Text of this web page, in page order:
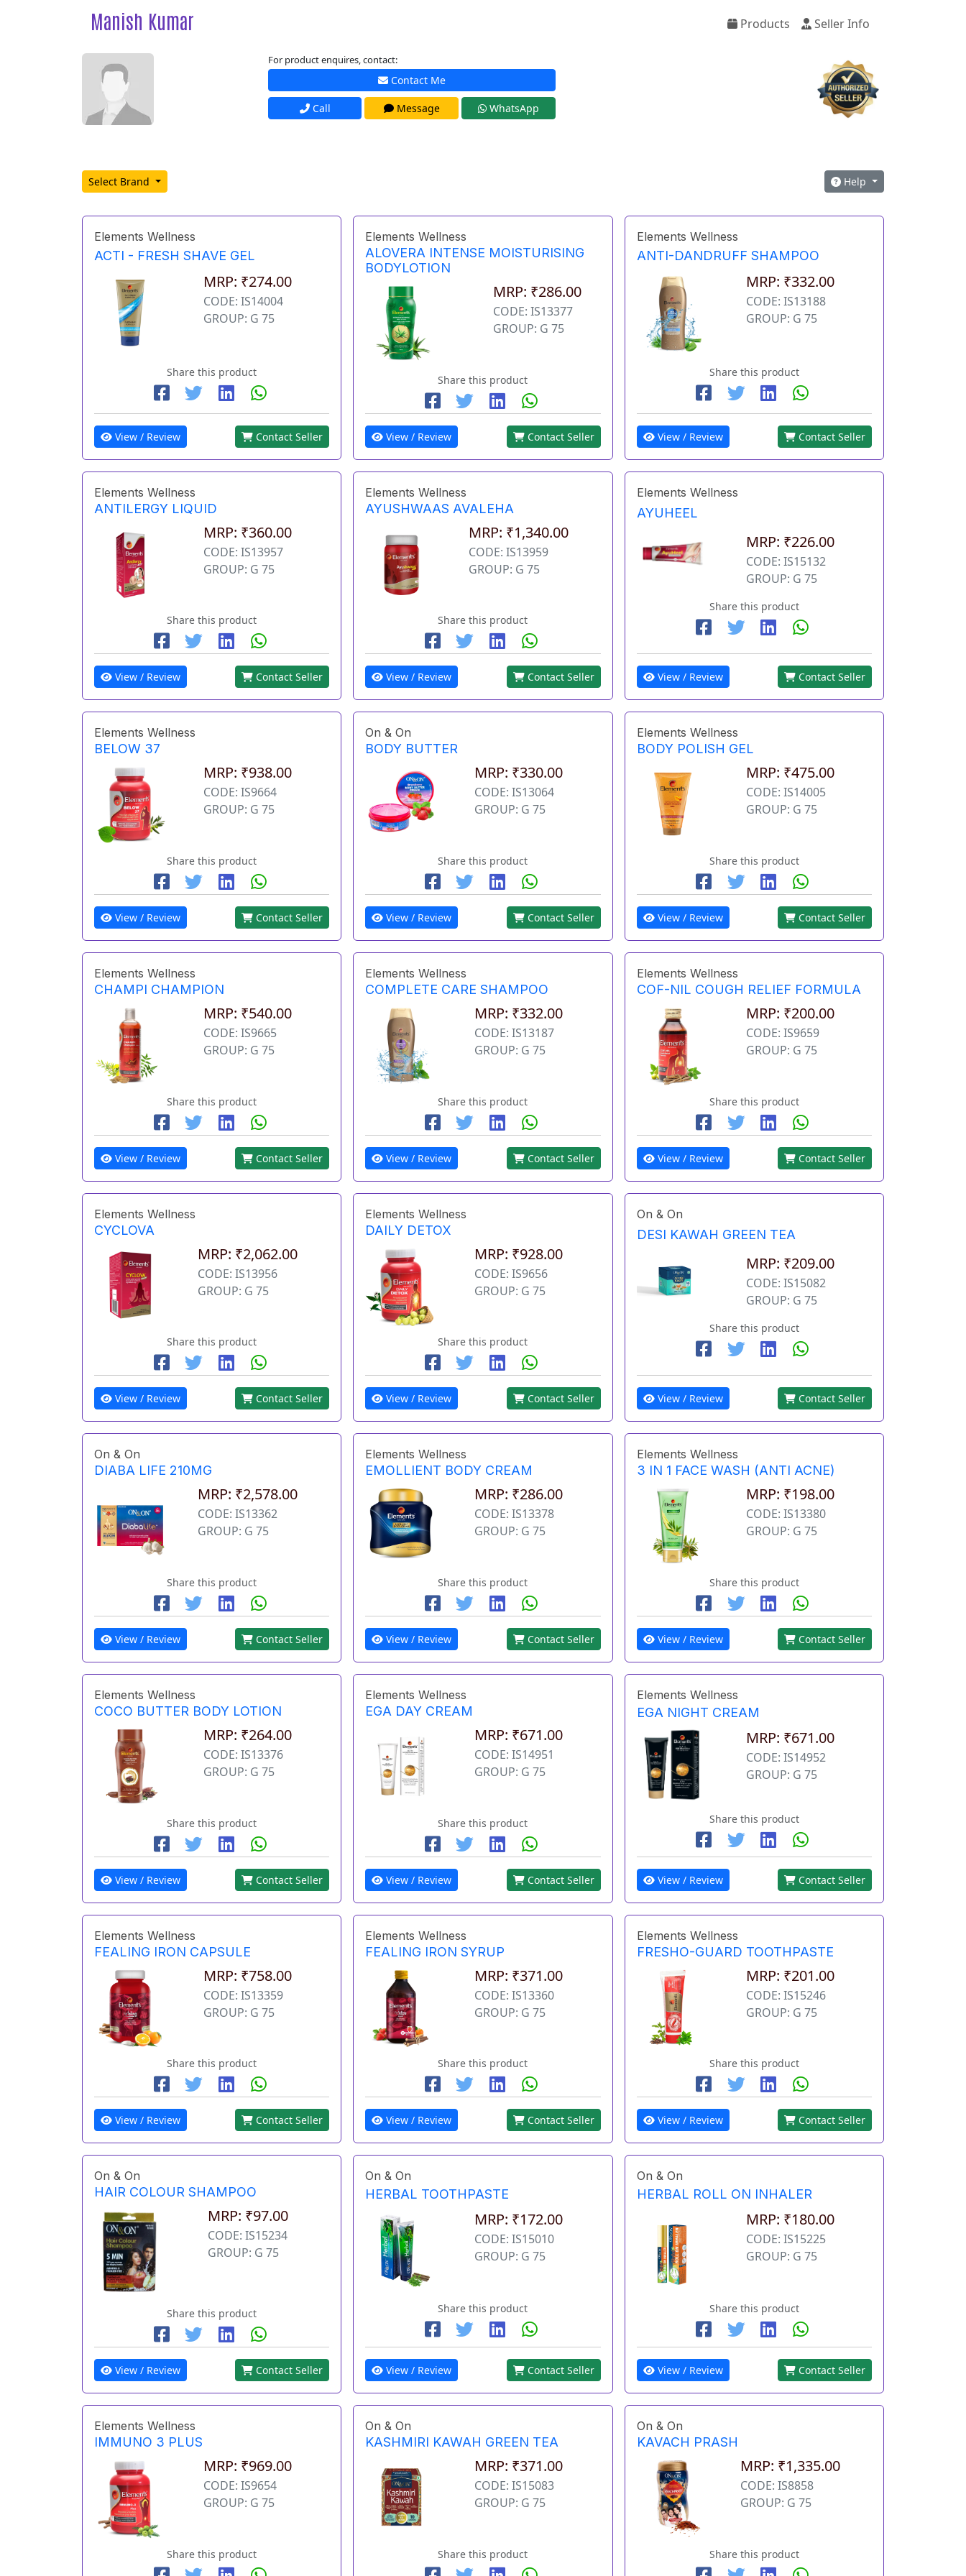
Manish Kumar Products Seller Info
For product enquires, contact:
Contact Me
Call Message WhatsApp
Select Brand Help
Elements Wellness
ACTI - FRESH SHAVE GEL
MRP: ₹274.00
CODE: IS14004
GROUP: G 75
Share this product
View / Review Contact Seller
Elements Wellness
ALOVERA INTENSE MOISTURISING
BODYLOTION
MRP: ₹286.00
CODE: IS13377
GROUP: G 75
Share this product
View / Review Contact Seller
Elements Wellness
ANTI-DANDRUFF SHAMPOO
MRP: ₹332.00
CODE: IS13188
GROUP: G 75
Share this product
View / Review Contact Seller
Elements Wellness
ANTILERGY LIQUID
MRP: ₹360.00
CODE: IS13957
GROUP: G 75
Share this product
View / Review Contact Seller
Elements Wellness
AYUSHWAAS AVALEHA
MRP: ₹1,340.00
CODE: IS13959
GROUP: G 75
Share this product
View / Review Contact Seller
Elements Wellness
AYUHEEL
MRP: ₹226.00
CODE: IS15132
GROUP: G 75
Share this product
View / Review Contact Seller
Elements Wellness
BELOW 37
MRP: ₹938.00
CODE: IS9664
GROUP: G 75
Share this product
View / Review Contact Seller
On & On
BODY BUTTER
MRP: ₹330.00
CODE: IS13064
GROUP: G 75
Share this product
View / Review Contact Seller
Elements Wellness
BODY POLISH GEL
MRP: ₹475.00
CODE: IS14005
GROUP: G 75
Share this product
View / Review Contact Seller
Elements Wellness
CHAMPI CHAMPION
MRP: ₹540.00
CODE: IS9665
GROUP: G 75
Share this product
View / Review Contact Seller
Elements Wellness
COMPLETE CARE SHAMPOO
MRP: ₹332.00
CODE: IS13187
GROUP: G 75
Share this product
View / Review Contact Seller
Elements Wellness
COF-NIL COUGH RELIEF FORMULA
MRP: ₹200.00
CODE: IS9659
GROUP: G 75
Share this product
View / Review Contact Seller
Elements Wellness
CYCLOVA
MRP: ₹2,062.00
CODE: IS13956
GROUP: G 75
Share this product
View / Review Contact Seller
Elements Wellness
DAILY DETOX
MRP: ₹928.00
CODE: IS9656
GROUP: G 75
Share this product
View / Review Contact Seller
On & On
DESI KAWAH GREEN TEA
MRP: ₹209.00
CODE: IS15082
GROUP: G 75
Share this product
View / Review Contact Seller
On & On
DIABA LIFE 210MG
MRP: ₹2,578.00
CODE: IS13362
GROUP: G 75
Share this product
View / Review Contact Seller
Elements Wellness
EMOLLIENT BODY CREAM
MRP: ₹286.00
CODE: IS13378
GROUP: G 75
Share this product
View / Review Contact Seller
Elements Wellness
3 IN 1 FACE WASH (ANTI ACNE)
MRP: ₹198.00
CODE: IS13380
GROUP: G 75
Share this product
View / Review Contact Seller
Elements Wellness
COCO BUTTER BODY LOTION
MRP: ₹264.00
CODE: IS13376
GROUP: G 75
Share this product
View / Review Contact Seller
Elements Wellness
EGA DAY CREAM
MRP: ₹671.00
CODE: IS14951
GROUP: G 75
Share this product
View / Review Contact Seller
Elements Wellness
EGA NIGHT CREAM
MRP: ₹671.00
CODE: IS14952
GROUP: G 75
Share this product
View / Review Contact Seller
Elements Wellness
FEALING IRON CAPSULE
MRP: ₹758.00
CODE: IS13359
GROUP: G 75
Share this product
View / Review Contact Seller
Elements Wellness
FEALING IRON SYRUP
MRP: ₹371.00
CODE: IS13360
GROUP: G 75
Share this product
View / Review Contact Seller
Elements Wellness
FRESHO-GUARD TOOTHPASTE
MRP: ₹201.00
CODE: IS15246
GROUP: G 75
Share this product
View / Review Contact Seller
On & On
HAIR COLOUR SHAMPOO
MRP: ₹97.00
CODE: IS15234
GROUP: G 75
Share this product
View / Review Contact Seller
On & On
HERBAL TOOTHPASTE
MRP: ₹172.00
CODE: IS15010
GROUP: G 75
Share this product
View / Review Contact Seller
On & On
HERBAL ROLL ON INHALER
MRP: ₹180.00
CODE: IS15225
GROUP: G 75
Share this product
View / Review Contact Seller
Elements Wellness
IMMUNO 3 PLUS
MRP: ₹969.00
CODE: IS9654
GROUP: G 75
Share this product
On & On
KASHMIRI KAWAH GREEN TEA
MRP: ₹371.00
CODE: IS15083
GROUP: G 75
Share this product
On & On
KAVACH PRASH
MRP: ₹1,335.00
CODE: IS8858
GROUP: G 75
Share this product